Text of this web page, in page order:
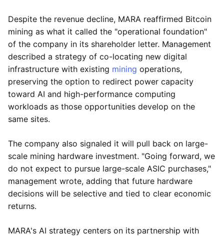
Despite the revenue decline, MARA reaffirmed Bitcoin
mining as what it called the "operational foundation"
of the company in its shareholder letter. Management
described a strategy of co-locating new digital
infrastructure with existing mining operations,
preserving the option to redirect power capacity
toward AI and high-performance computing
workloads as those opportunities develop on the
same sites.
The company also signaled it will pull back on large-
scale mining hardware investment. "Going forward, we
do not expect to pursue large-scale ASIC purchases,"
management wrote, adding that future hardware
decisions will be selective and tied to clear economic
returns.
MARA's AI strategy centers on its partnership with